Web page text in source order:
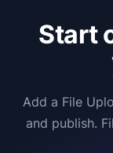
Start
Add a File
and publish.